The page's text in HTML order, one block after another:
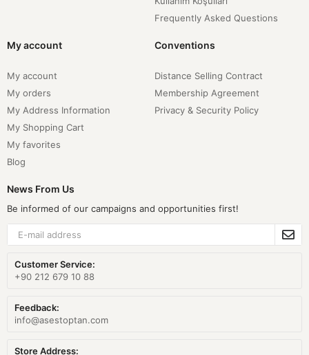
Frequently Asked Questions
My account
My account
My orders
My Address Information
My Shopping Cart
My favorites
Blog
Conventions
Distance Selling Contract
Membership Agreement
Privacy & Security Policy
News From Us
Be informed of our campaigns and opportunities first!
Customer Service:
+90 212 679 10 88
Feedback:
info@asestoptan.com
Store Address: